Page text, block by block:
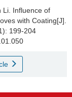
Li Influence of
with Coating[J].
199-204